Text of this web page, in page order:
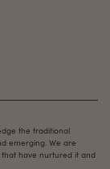
the traditional
emerging. We are
have nurtured it and